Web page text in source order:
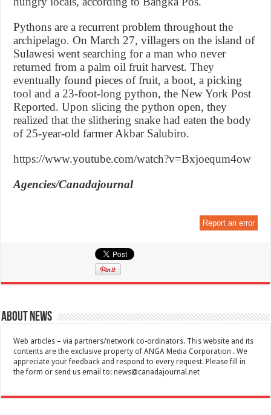
Pythons are a recurrent problem throughout the
archipelago. On March 27, villagers on the island of
Sulawesi went searching for a man who never
returned from a palm oil fruit harvest. They
eventually found pieces of fruit, a boot, a picking
tool and a 23-foot-long python, the New York Post
Reported. Upon slicing the python open, they
realized that the slithering snake had eaten the body
of 25-year-old farmer Akbar Salubiro.
https://www.youtube.com/watch?v=Bxjoequm4ow
Agencies/Canadajournal
Report an error
About News
Web articles – via partners/network co-ordinators. This website and its
contents are the exclusive property of ANGA Media Corporation . We
appreciate your feedback and respond to every request. Please fill in
the form or send us email to:news@canadajournal.net